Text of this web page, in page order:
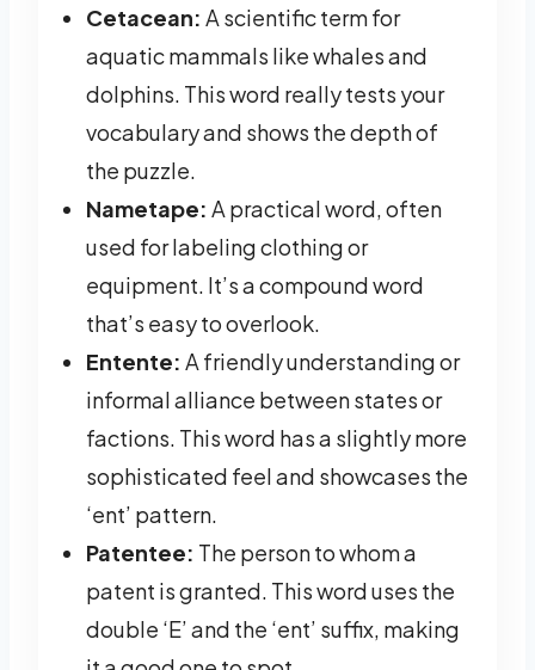
Cetacean: A scientific term for
aquatic mammals like whales and
dolphins. This word really tests your
vocabulary and shows the depth of
the puzzle.
Nametape: A practical word, often
used for labeling clothing or
equipment. It’s a compound word
that’s easy to overlook.
Entente: A friendly understanding or
informal alliance between states or
factions. This word has a slightly more
sophisticated feel and showcases the
‘ent’ pattern.
Patentee: The person to whom a
patent is granted. This word uses the
double ‘E’ and the ‘ent’ suffix, making